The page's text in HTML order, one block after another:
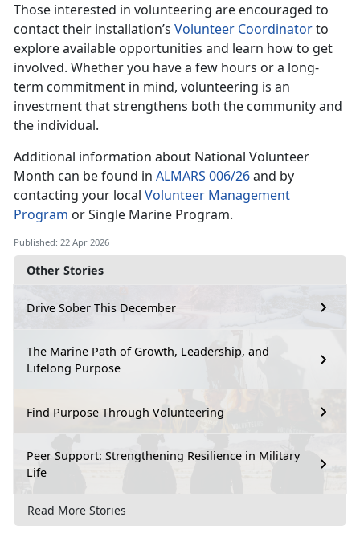
Other Stories
Drive Sober This December
The Marine Path of Growth, Leadership, and
Lifelong Purpose
Find Purpose Through Volunteering
Peer Support: Strengthening Resilience in Military
Life
Read More Stories
Those interested in volunteering are encouraged to
contact their installation’s Volunteer Coordinatorto
explore available opportunities and learn how to get
involved. Whether you have a few hours or a long-
term commitment in mind, volunteering is an
investment that strengthens both the community and
the individual.
Additional information about National Volunteer
Month can be found in ALMARS 006/26and by
contacting your local Volunteer Management
Program or Single Marine Program.
Published: 22 Apr 2026